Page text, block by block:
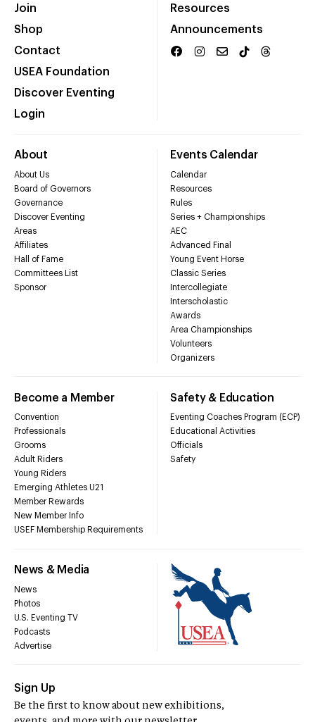
Join
Shop
Contact
USEA Foundation
Discover Eventing
Login
Resources
Announcements
About
About Us
Board of Governors
Governance
Discover Eventing
Areas
Affiliates
Hall of Fame
Committees List
Sponsor
Events Calendar
Calendar
Resources
Rules
Series + Championships
AEC
Advanced Final
Young Event Horse
Classic Series
Intercollegiate
Interscholastic
Awards
Area Championships
Volunteers
Organizers
Become a Member
Convention
Professionals
Grooms
Adult Riders
Young Riders
Emerging Athletes U21
Member Rewards
New Member Info
USEF Membership Requirements
Safety & Education
Eventing Coaches Program (ECP)
Educational Activities
Officials
Safety
News & Media
News
Photos
U.S. Eventing TV
Podcasts
Advertise
Sign Up
Be the first to know about new exhibitions,